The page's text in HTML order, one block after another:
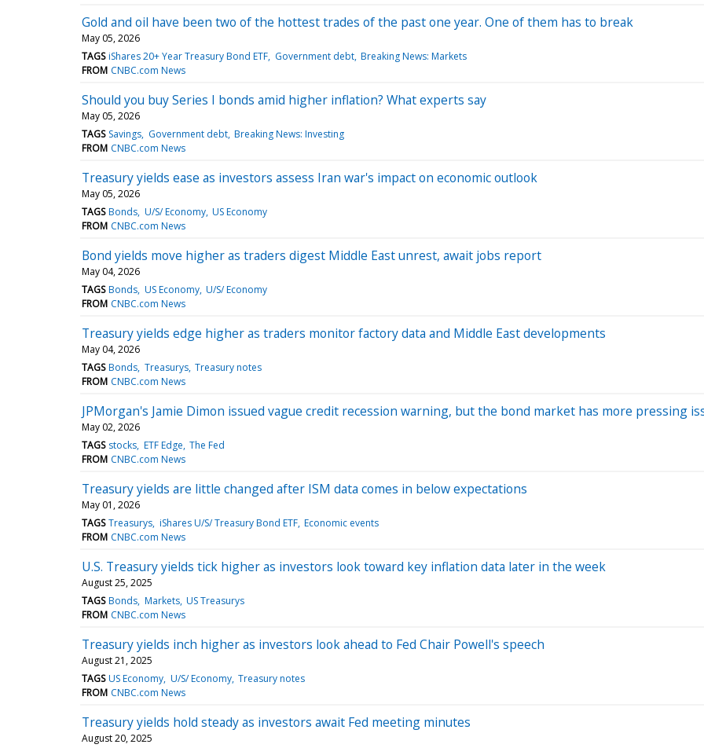
Gold and oil have been two of the hottest trades of the past one year. One of them has to break
May 05, 2026
TAGS iShares 20+ Year Treasury Bond ETF Government debt Breaking News: Markets
FROM CNBC.com News
Should you buy Series I bonds amid higher inflation? What experts say
May 05, 2026
TAGS Savings Government debt Breaking News: Investing
FROM CNBC.com News
Treasury yields ease as investors assess Iran war's impact on economic outlook
May 05, 2026
TAGS Bonds U/S/ Economy US Economy
FROM CNBC.com News
Bond yields move higher as traders digest Middle East unrest, await jobs report
May 04, 2026
TAGS Bonds US Economy U/S/ Economy
FROM CNBC.com News
Treasury yields edge higher as traders monitor factory data and Middle East developments
May 04, 2026
TAGS Bonds Treasurys Treasury notes
FROM CNBC.com News
JPMorgan's Jamie Dimon issued vague credit recession warning, but the bond market has more pressing
May 02, 2026
TAGS stocks ETF Edge The Fed
FROM CNBC.com News
Treasury yields are little changed after ISM data comes in below expectations
May 01, 2026
TAGS Treasurys iShares U/S/ Treasury Bond ETF Economic events
FROM CNBC.com News
U.S. Treasury yields tick higher as investors look toward key inflation data later in the week
August 25, 2025
TAGS Bonds Markets US Treasurys
FROM CNBC.com News
Treasury yields inch higher as investors look ahead to Fed Chair Powell's speech
August 21, 2025
TAGS US Economy U/S/ Economy Treasury notes
FROM CNBC.com News
Treasury yields hold steady as investors await Fed meeting minutes
August 20, 2025